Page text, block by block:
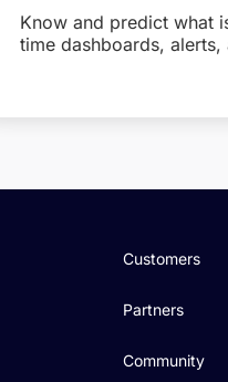
Know and predict what
time dashboards, alerts,
Customers
Partners
Community